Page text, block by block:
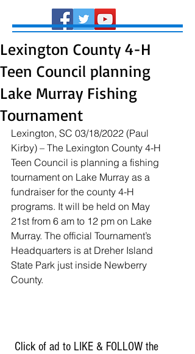
Lexington County 4-H
Teen Council planning
Lake Murray Fishing
Tournament
Lexington, SC 03/18/2022 (Paul
Kirby) – The Lexington County 4-H
Teen Council is planning a fishing
tournament on Lake Murray as a
fundraiser for the county 4-H
programs. It will be held on May
21st from 6 am to 12 pm on Lake
Murray. The official Tournament’s
Headquarters is at Dreher Island
State Park just inside Newberry
County.
Click of ad to LIKE & FOLLOW the